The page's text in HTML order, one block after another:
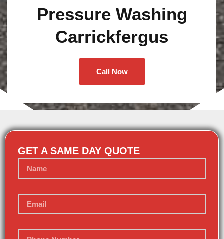
Pressure Washing
Carrickfergus
Call Now
GET A SAME DAY QUOTE